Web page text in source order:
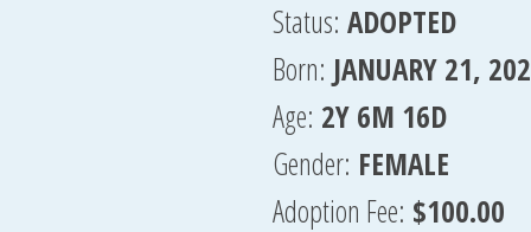
Status: ADOPTED
Born: JANUARY 21,
Age: 2Y 6M 16D
Gender: FEMALE
Adoption Fee: $100.00